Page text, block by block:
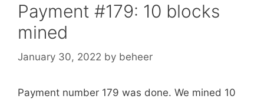
Payment #179: 10 blocks
mined
January 30, 2022 by beheer
Payment number 179 was done. We mined 10